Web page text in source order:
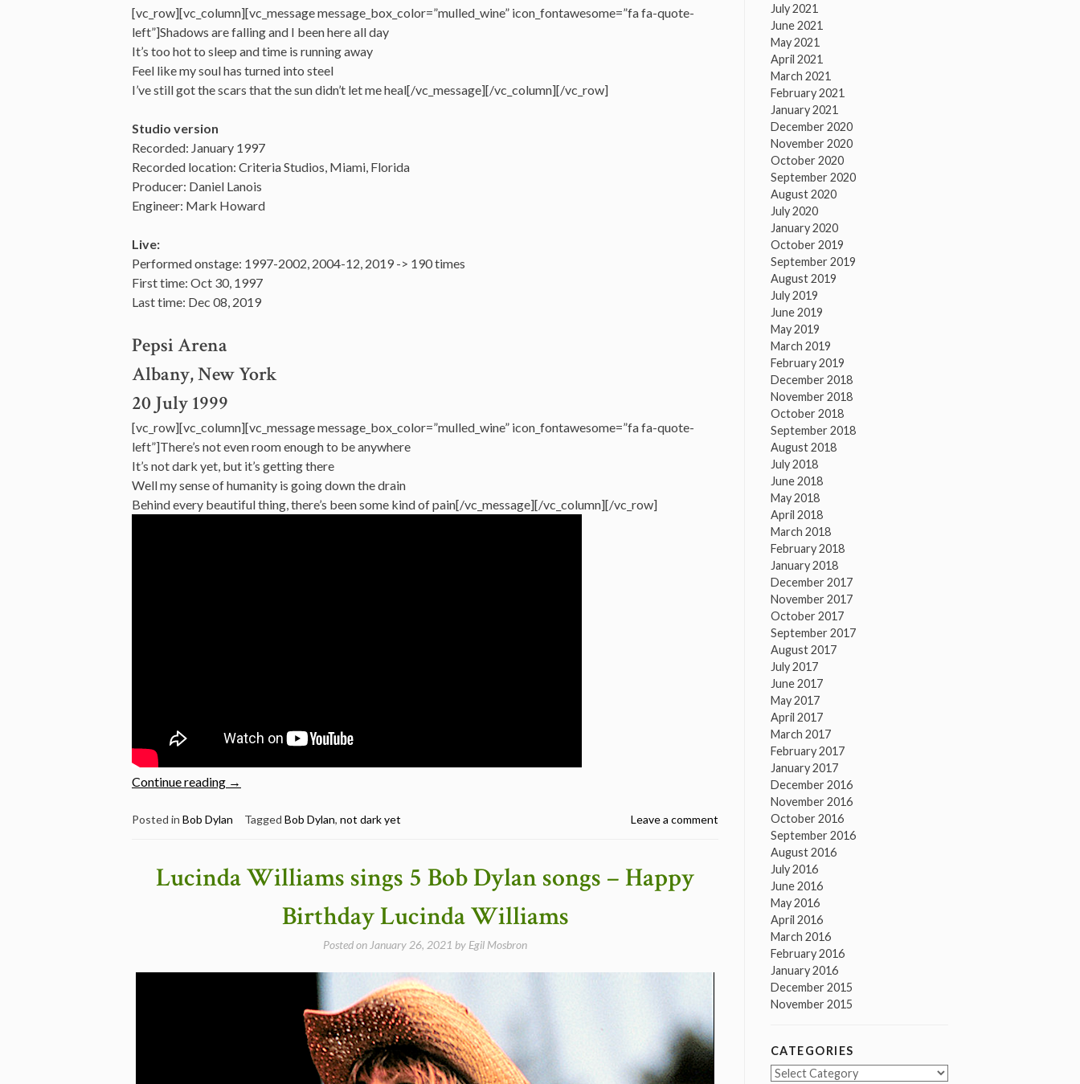
[vc_row][vc_column][vc_message message_box_color=”mulled_wine” icon_fontawesome=”fa fa-quote-
left”]Shadows are falling and I been here all day
It’s too hot to sleep and time is running away
Feel like my soul has turned into steel
I’ve still got the scars that the sun didn’t let me heal[/vc_message][/vc_column][/vc_row]
Studio version
Recorded: January 1997
Recorded location: Criteria Studios, Miami, Florida
Producer: Daniel Lanois
Engineer: Mark Howard
Live:
Performed onstage: 1997-2002, 2004-12, 2019 -> 190 times
First time: Oct 30, 1997
Last time: Dec 08, 2019
Pepsi Arena
Albany, New York
20 July 1999
[vc_row][vc_column][vc_message message_box_color=”mulled_wine” icon_fontawesome=”fa fa-quote-
left”]There’s not even room enough to be anywhere
It’s not dark yet, but it’s getting there
Well my sense of humanity is going down the drain
Behind every beautiful thing, there’s been some kind of pain[/vc_message][/vc_column][/vc_row]
Continue reading “Bob
8
versions
→
Posted in Bob Dylan Tagged Bob Dylan, not dark yet Leave a comment
Lucinda Williams sings 5 Bob Dylan songs – Happy
Birthday Lucinda Williams
Posted on January 26, 2021 by Egil Mosbron
July 2021
June 2021
May 2021
April 2021
March 2021
February 2021
January 2021
December 2020
November 2020
October 2020
September 2020
August 2020
July 2020
January 2020
October 2019
September 2019
August 2019
July 2019
June 2019
May 2019
March 2019
February 2019
December 2018
November 2018
October 2018
September 2018
August 2018
July 2018
June 2018
May 2018
April 2018
March 2018
February 2018
January 2018
December 2017
November 2017
October 2017
September 2017
August 2017
July 2017
June 2017
May 2017
April 2017
March 2017
February 2017
January 2017
December 2016
November 2016
October 2016
September 2016
August 2016
July 2016
June 2016
May 2016
April 2016
March 2016
February 2016
January 2016
December 2015
November 2015
CATEGORIES
Categories